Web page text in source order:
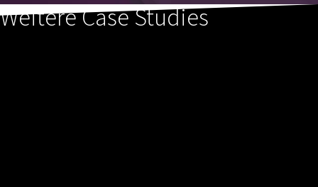
Weitere Case Studies